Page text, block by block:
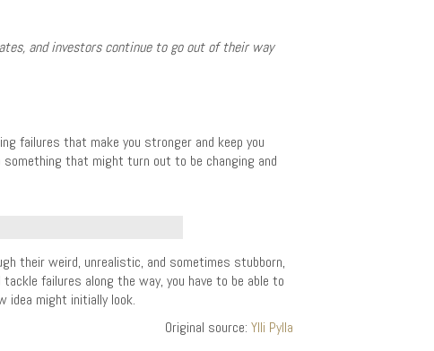
and investors continue to go out of their way
failures that make you stronger and keep you
that might turn out to be changing and
their weird, unrealistic, and sometimes stubborn,
failures along the way, you have to be able to
idea might initially look.
Original source: Ylli Pylla